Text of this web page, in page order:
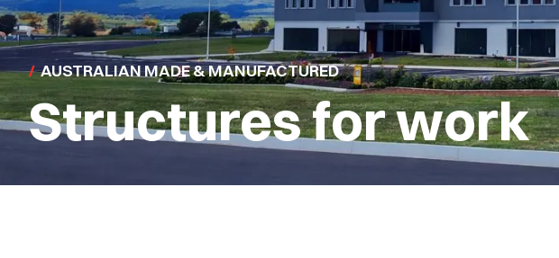
STRUCTURED TO WORK SMARTER
Industry-specific